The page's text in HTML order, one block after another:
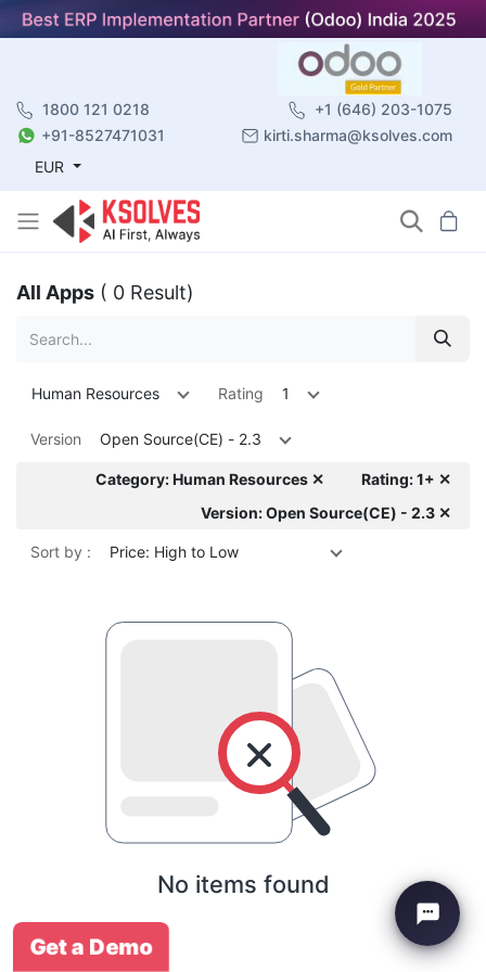
1800 121 0218
+1 (646) 203-1075
+91-8527471031
kirti.sharma@ksolves.com
EUR
All Apps ( 0 Result)
Human Resources Rating 1
Version Open Source(CE) - 2.3
Category: Human Resources ✕
Rating: 1+ ✕
Version: Open Source(CE) - 2.3 ✕
Sort by : Price: High to Low
No items found
Get a Demo